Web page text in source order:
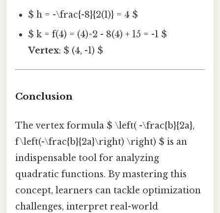
$ h = -\frac{-8}{2(1)} = 4 $
$ k = f(4) = (4)^2 - 8(4) + 15 = -1 $
Vertex: $ (4, -1) $
Conclusion
The vertex formula $ \left( -\frac{b}{2a},
f\left(-\frac{b}{2a}\right) \right) $ is an
indispensable tool for analyzing
quadratic functions. By mastering this
concept, learners can tackle optimization
challenges, interpret real-world